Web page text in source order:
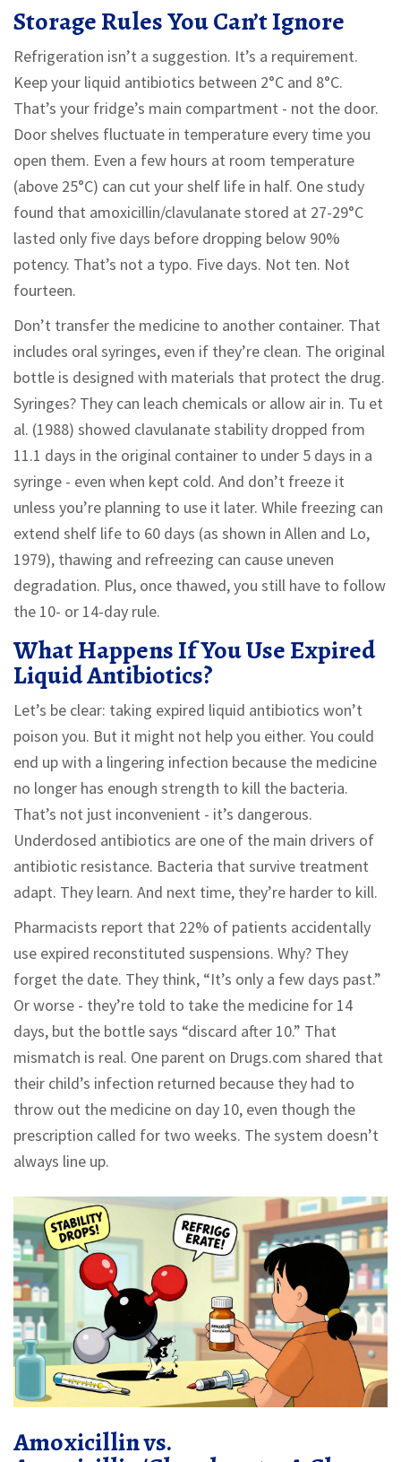
Storage Rules You Can’t Ignore
Refrigeration isn’t a suggestion. It’s a requirement.
Keep your liquid antibiotics between 2°C and 8°C.
That’s your fridge’s main compartment - not the door.
Door shelves fluctuate in temperature every time you
open them. Even a few hours at room temperature
(above 25°C) can cut your shelf life in half. One study
found that amoxicillin/clavulanate stored at 27-29°C
lasted only five days before dropping below 90%
potency. That’s not a typo. Five days. Not ten. Not
fourteen.
Don’t transfer the medicine to another container. That
includes oral syringes, even if they’re clean. The original
bottle is designed with materials that protect the drug.
Syringes? They can leach chemicals or allow air in. Tu et
al. (1988) showed clavulanate stability dropped from
11.1 days in the original container to under 5 days in a
syringe - even when kept cold. And don’t freeze it
unless you’re planning to use it later. While freezing can
extend shelf life to 60 days (as shown in Allen and Lo,
1979), thawing and refreezing can cause uneven
degradation. Plus, once thawed, you still have to follow
the 10- or 14-day rule.
What Happens If You Use Expired
Liquid Antibiotics?
Let’s be clear: taking expired liquid antibiotics won’t
poison you. But it might not help you either. You could
end up with a lingering infection because the medicine
no longer has enough strength to kill the bacteria.
That’s not just inconvenient - it’s dangerous.
Underdosed antibiotics are one of the main drivers of
antibiotic resistance. Bacteria that survive treatment
adapt. They learn. And next time, they’re harder to kill.
Pharmacists report that 22% of patients accidentally
use expired reconstituted suspensions. Why? They
forget the date. They think, “It’s only a few days past.”
Or worse - they’re told to take the medicine for 14
days, but the bottle says “discard after 10.” That
mismatch is real. One parent on Drugs.com shared that
their child’s infection returned because they had to
throw out the medicine on day 10, even though the
prescription called for two weeks. The system doesn’t
always line up.
Amoxicillin vs.